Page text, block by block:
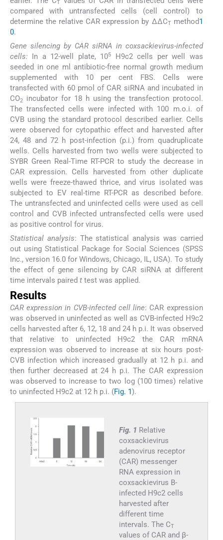
T
compared with untransfected cells (cell control) to
determine the relative CAR expression by ΔΔCTmethod1
0.
Gene silencing by CAR siRNA in coxsackievirus-infected
cells: In a 12-well plate, 105
H9c2 cells per well was
seeded in one ml antibiotic-free normal growth medium
supplemented with 10 per cent FBS. Cells were
transfected with 60 pmol of CAR siRNA and incubated in
CO2
incubator for 18 h using the transfection protocol.
The transfected cells were infected with 100 m.o.i. of
CVB using the standard protocol described earlier. Cells
were observed for cytopathic effect and harvested after
24, 48 and 72 h post-infection (p.i.) from quadruplicate
wells. Cells harvested from two wells were subjected to
SYBR Green Real-Time RT-PCR to study the decrease in
CAR expression. Cells harvested from other duplicate
wells were freeze-thawed thrice, and virus isolated was
subjected to EV real-time RT-PCR as described before.
The untransfected and uninfected cells were used as cell
control and CVB infected untransfected cells were used
as positive control for virus.
Statistical analysis: The statistical analysis was carried
out using Statistical Package for Social Sciences (SPSS
Inc., version 16.0 for Windows, Chicago, IL, USA). To study
the effect of gene silencing by CAR siRNA at different
time intervals paired t test was applied.
Results
CAR expression in CVB-infected cell line: CAR expression
was observed in uninfected as well as CVB-infected H9c2
cells harvested after 6, 12, 18 and 24 h p.i. It was observed
that relative to uninfected H9c2 the CAR mRNA
expression was observed to increase at six hours post-
CVB infection which increased gradually at 12 h p.i. and
then further decreased at 24 h p.i. The CAR expression
was observed to increase to two log (100 times) relative
to uninfected H9c2 at 12 h p.i. (Fig. 1).
Fig. 1 Relative
coxsackievirus
adenovirus receptor
(CAR) messenger
RNA expression in
coxsackievirus B-
infected H9c2 cells
harvested after
different time
intervals. The CT
values of CAR and β-